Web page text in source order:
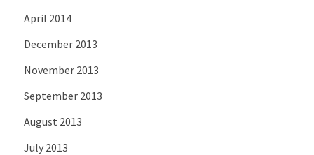
April 2014
December 2013
November 2013
September 2013
August 2013
July 2013